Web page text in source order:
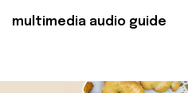
multimedia audio guide